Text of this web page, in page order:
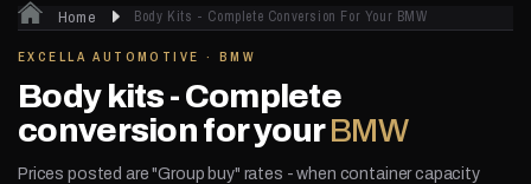
Home Body Kits - Complete Conversion For Your BMW
EXCELLA AUTOMOTIVE · BMW
Body kits - Complete
conversion for yourBMW
Prices posted are "Group buy" rates - when container capacity